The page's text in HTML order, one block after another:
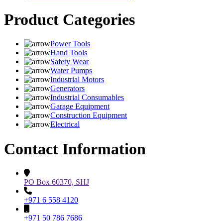
Product Categories
Power Tools
Hand Tools
Safety Wear
Water Pumps
Industrial Motors
Generators
Industrial Consumables
Garage Equipment
Construction Equipment
Electrical
Contact Information
PO Box 60370, SHJ
+971 6 558 4120
+971 50 786 7686